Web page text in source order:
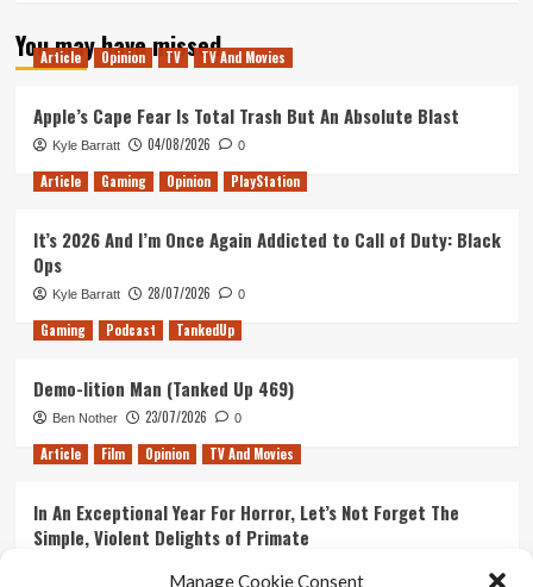
Manage Cookie Consent
Ending
Revisiting
Jessica
1
Part
1:
Heroes
the
You may have missed
Article Opinion TV TV And Movies
Apple’s Cape Fear Is Total Trash But An Absolute Blast
Kyle Barratt 04/08/2026 0
Article Gaming Opinion PlayStation
It’s 2026 And I’m Once Again Addicted to Call of Duty: Black
Ops
Kyle Barratt 28/07/2026 0
Gaming Podcast TankedUp
Demo-lition Man (Tanked Up 469)
Ben Nother 23/07/2026 0
Article Film Opinion TV And Movies
In An Exceptional Year For Horror, Let’s Not Forget The
Simple, Violent Delights of Primate